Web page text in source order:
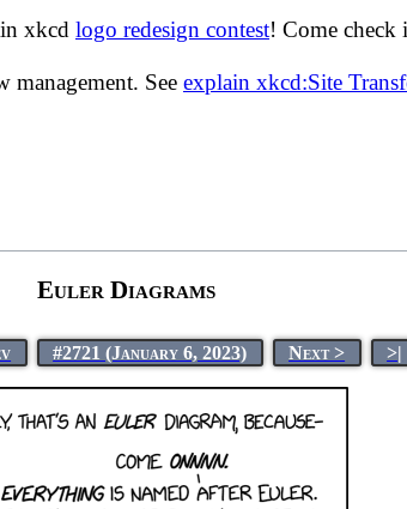
xkcd logo redesign contest! Come check
management. See explain xkcd:Site
Euler Diagrams
#2721 (January 6, 2023) Next > >|